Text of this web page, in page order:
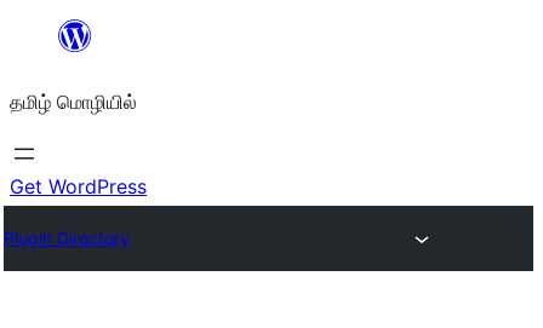
உள்ளடக்கத்திற்கு
தமிழ் மொழியில்
Get WordPress
Plugin Directory